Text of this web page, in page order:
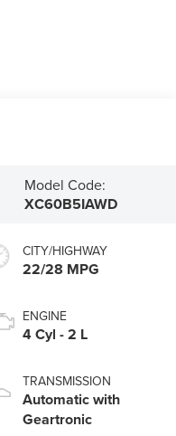
Model Code:
XC60B5IAWD
CITY/HIGHWAY
22/28 MPG
ENGINE
4 Cyl - 2 L
TRANSMISSION
Automatic with
Geartronic